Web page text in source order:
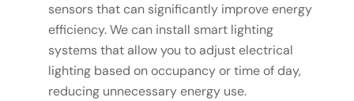
sensors that can significantly improve energy
efficiency. We can install smart lighting
systems that allow you to adjust electrical
lighting based on occupancy or time of day,
reducing unnecessary energy use.